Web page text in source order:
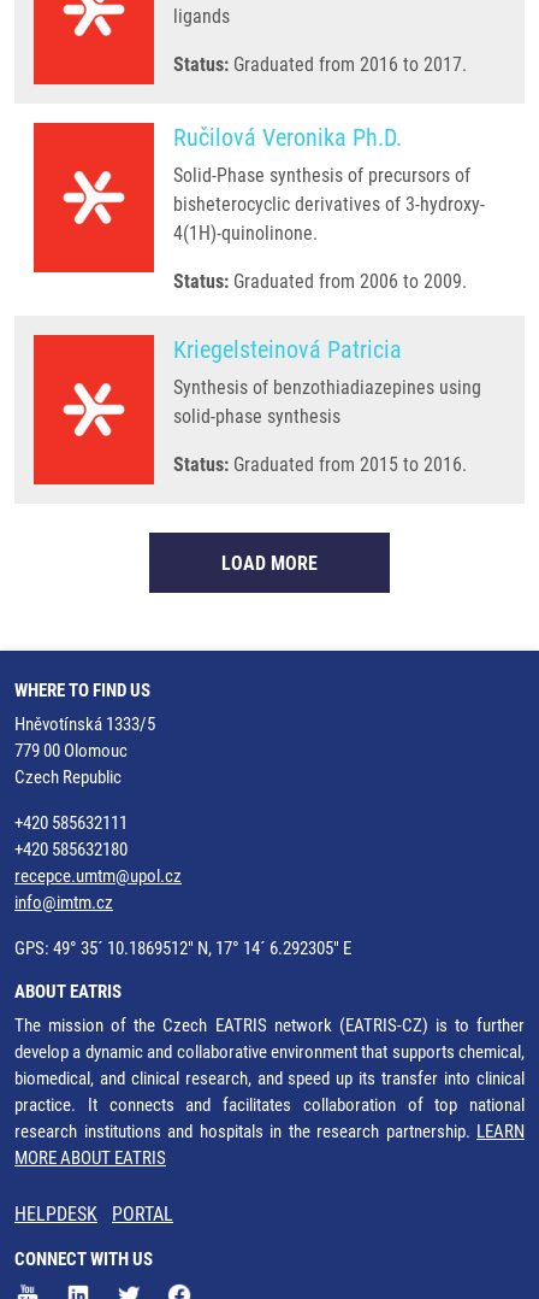
ligands
Status: Graduated from 2016 to 2017.
Ručilová Veronika Ph.D.
Solid-Phase synthesis of precursors of
bisheterocyclic derivatives of 3-hydroxy-
4(1H)-quinolinone.
Status: Graduated from 2006 to 2009.
Kriegelsteinová Patricia
Synthesis of benzothiadiazepines using
solid-phase synthesis
Status: Graduated from 2015 to 2016.
LOAD MORE
WHERE TO FIND US
Hněvotínská 1333/5
779 00 Olomouc
Czech Republic
+420 585632111
+420 585632180
recepce.umtm@upol.cz
info@imtm.cz
GPS: 49° 35´ 10.1869512" N, 17° 14´ 6.292305" E
ABOUT EATRIS
The mission of the Czech EATRIS network (EATRIS-CZ) is to further
develop a dynamic and collaborative environment that supports chemical,
biomedical, and clinical research, and speed up its transfer into clinical
practice. It connects and facilitates collaboration of top national
research institutions and hospitals in the research partnership. LEARN
MORE ABOUT EATRIS
HELPDESK PORTAL
CONNECT WITH US